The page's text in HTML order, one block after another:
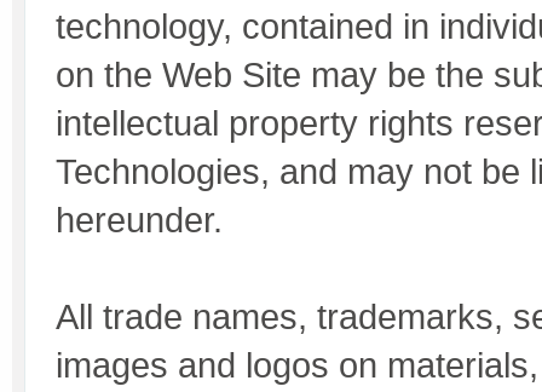
technology, contained in
on the Web Site may be the
intellectual property rights
Technologies, and may not be
hereunder.
All trade names, trademarks,
images and logos on